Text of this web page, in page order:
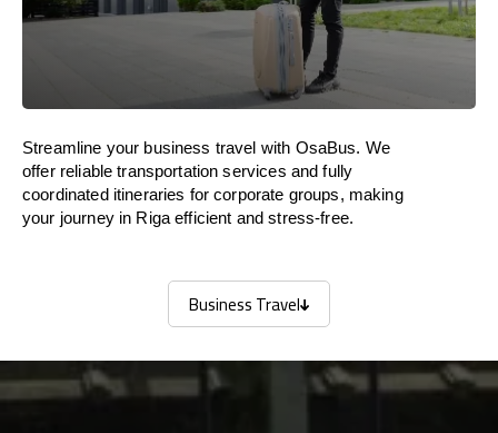
Streamline your business travel with OsaBus. We
offer reliable transportation services and fully
coordinated itineraries for corporate groups, making
your journey in Riga efficient and stress-free.
Business Travel
Business Travel